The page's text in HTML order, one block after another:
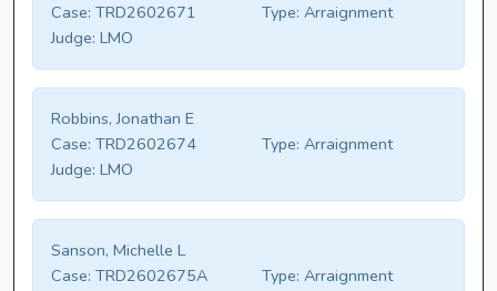
Case: TRD2602671 Type: Arraignment
Judge: LMO
Robbins, Jonathan E
Case: TRD2602674 Type: Arraignment
Judge: LMO
Sanson, Michelle L
Case: TRD2602675A Type: Arraignment